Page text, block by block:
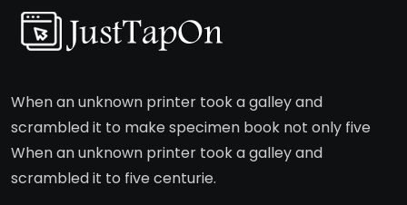
When an unknown printer took a galley and
scrambled it to make specimen book not only five
When an unknown printer took a galley and
scrambled it to five centurie.